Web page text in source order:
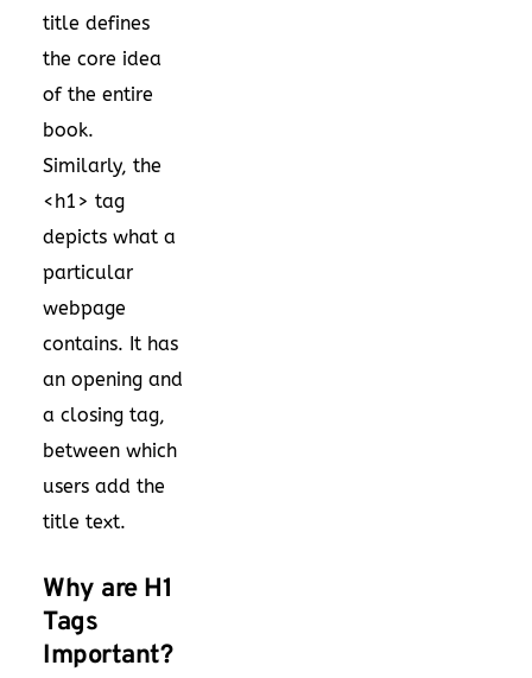
title defines
the core idea
of the entire
book.
Similarly, the
<h1> tag
depicts what a
particular
webpage
contains. It has
an opening and
a closing tag,
between which
users add the
title text.
Why are H1
Tags
Important?